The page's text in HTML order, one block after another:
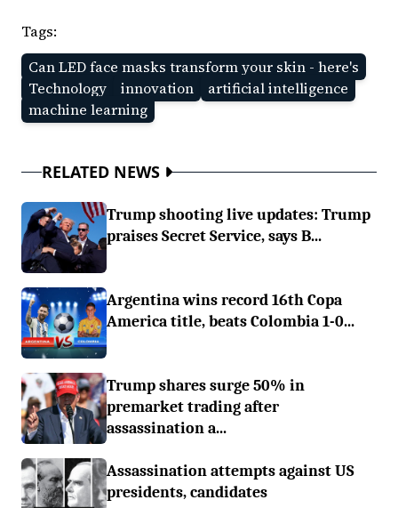
Tags:
Can LED face masks transform your skin - here's
Technology
innovation
artificial intelligence
machine learning
RELATED NEWS
Trump shooting live updates: Trump
praises Secret Service, says B...
Argentina wins record 16th Copa
America title, beats Colombia 1-0...
Trump shares surge 50% in
premarket trading after
assassination a...
Assassination attempts against US
presidents, candidates